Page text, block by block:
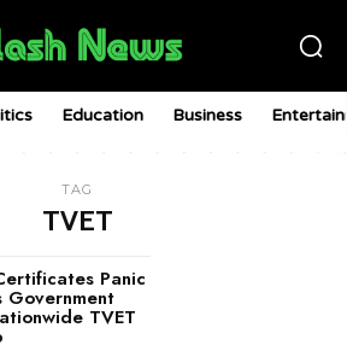
Education Business
TAG
TVET
Panic
Government
TVET